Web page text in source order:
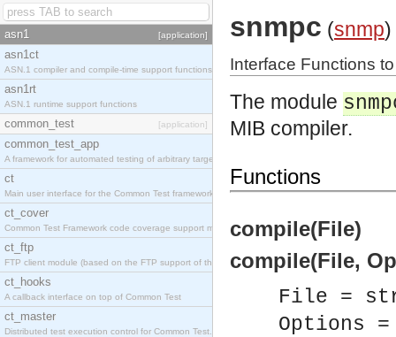
asn1 [application]
asn1ct
ASN.1 compiler and compile-time support functions
asn1rt
ASN.1 runtime support functions
common_test [application]
common_test_app
A framework for automated testing of arbitrary target nodes
ct
Main user interface for the Common Test framework.
ct_cover
Common Test Framework code coverage support module.
ct_ftp
FTP client module (based on the FTP support of the INETS application).
ct_hooks
A callback interface on top of Common Test
ct_master
Distributed test execution control for Common Test.
snmpc (snmp)
Interface Functions
The module
MIB compiler.
Functions
compile(File)
compile(File,
File =
Options